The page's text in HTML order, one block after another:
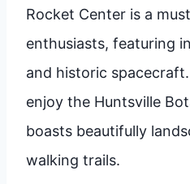
Rocket Center is a
enthusiasts, featuring
and historic
enjoy the Huntsville
boasts beautifully
walking trails.